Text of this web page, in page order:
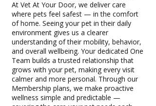
At Vet At Your Door, we deliver care
where pets feel safest — in the comfort
of home. Seeing your pet in their daily
environment gives us a clearer
understanding of their mobility, behavior,
and overall wellbeing. Your dedicated One
Team builds a trusted relationship that
grows with your pet, making every visit
calmer and more personal. Through our
Membership plans, we make proactive
wellness simple and predictable —